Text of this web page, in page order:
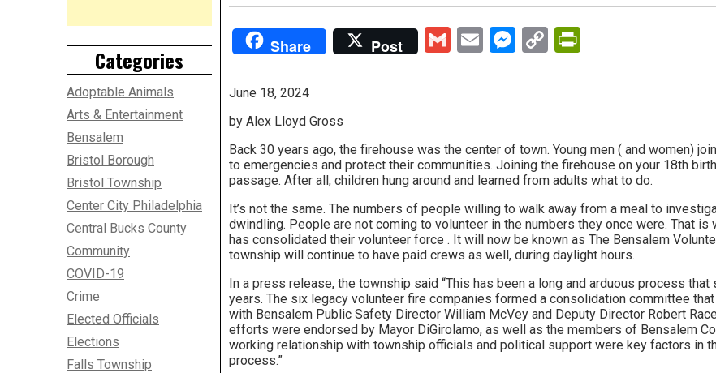
Share Post GmailEmailMessenger
Copy
June 18, 2024
by Alex Lloyd Gross
Back 30 years ago, the firehouse was the center of town. Young men ( and women)
to emergencies and protect their communities. Joining the firehouse on your 18th
passage. After all, children hung around and learned from adults what to do.
It’s not the same. The numbers of people willing to walk away from a meal to
dwindling. People are not coming to volunteer in the numbers they once were. That is
has consolidated their volunteer force . It will now be known as The Bensalem
township will continue to have paid crews as well, during daylight hours.
In a press release, the township said “This has been a long and arduous process that
years. The six legacy volunteer fire companies formed a consolidation committee
with Bensalem Public Safety Director William McVey and Deputy Director Robert
efforts were endorsed by Mayor DiGirolamo, as well as the members of Bensalem
working relationship with township officials and political support were key factors in
process.”
Categories
Adoptable Animals
Arts & Entertainment
Bensalem
Bristol Borough
Bristol Township
Center City Philadelphia
Central Bucks County
Community
COVID-19
Crime
Elected Officials
Elections
Falls Township